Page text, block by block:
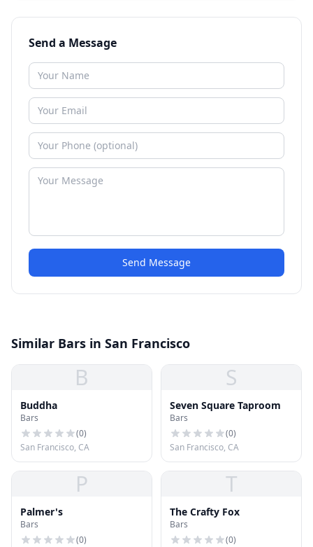
Send a Message
Send Message
Similar Bars in San Francisco
B
Buddha
Bars
(0)
San Francisco, CA
S
Seven Square Taproom
Bars
(0)
San Francisco, CA
P
Palmer's
Bars
(0)
T
The Crafty Fox
Bars
(0)